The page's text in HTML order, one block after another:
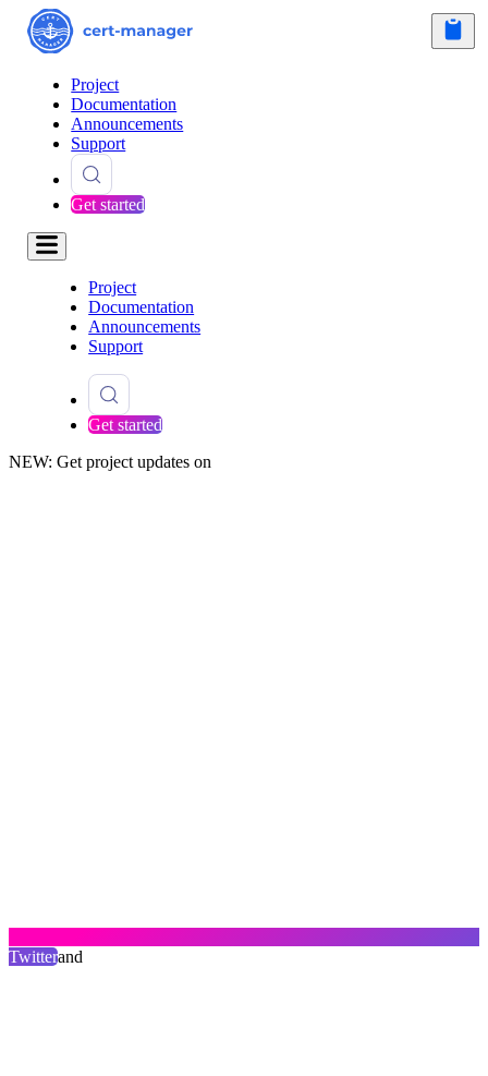
Project
Documentation
Announcements
Support
Get started
Project
Documentation
Announcements
Support
Get started
NEW: Get project updates on
Twitterand